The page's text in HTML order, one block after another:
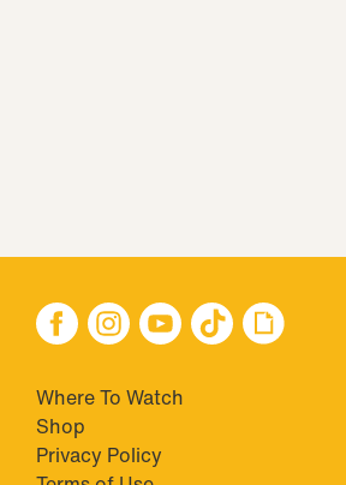
Where To Watch
Shop
Privacy Policy